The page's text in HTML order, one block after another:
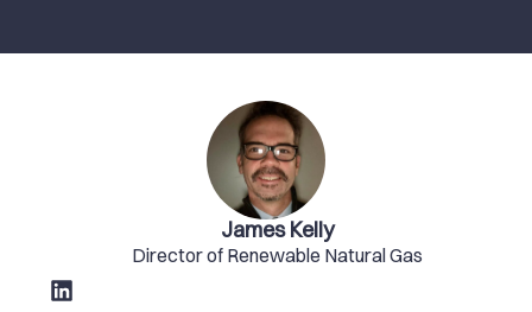
James Kelly
Director of Renewable Natural Gas